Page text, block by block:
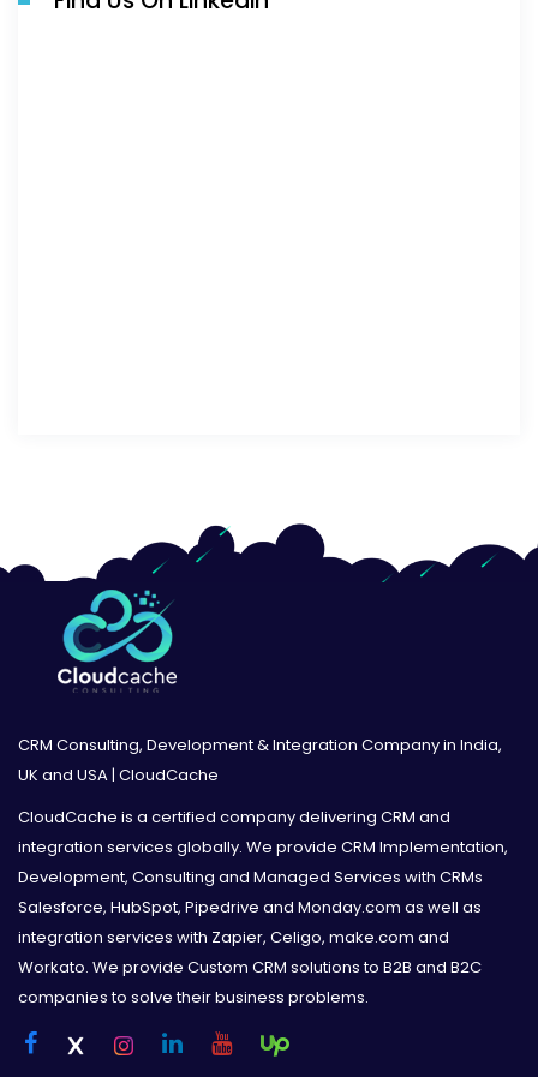
CRM Consulting, Development & Integration Company in India,
UK and USA | CloudCache
CloudCache is a certified company delivering CRM and
integration services globally. We provide CRM Implementation,
Development, Consulting and Managed Services with CRMs
Salesforce, HubSpot, Pipedrive and Monday.com as well as
integration services with Zapier, Celigo, make.com and
Workato. We provide Custom CRM solutions to B2B and B2C
companies to solve their business problems.